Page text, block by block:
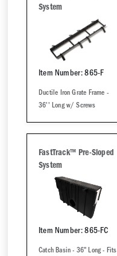
System
Item Number: 865-F
Ductile Iron Grate Frame -
36'' Long w/ Screws
FastTrack™ Pre-Sloped
System
Item Number: 865-FC
Catch Basin - 36" Long - Fits